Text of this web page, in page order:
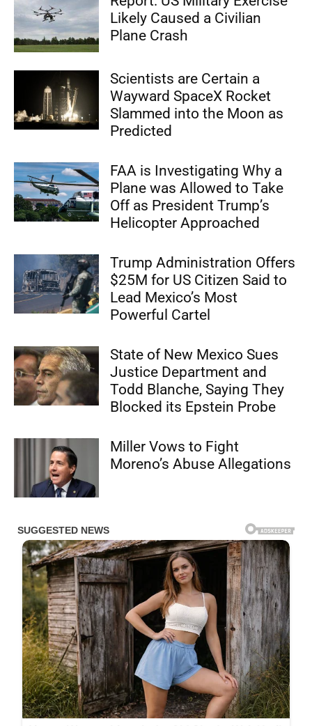
Likely Caused a Civilian
Plane Crash
Scientists are Certain a
Wayward SpaceX Rocket
Slammed into the Moon as
Predicted
FAA is Investigating Why a
Plane was Allowed to Take
Off as President Trump’s
Helicopter Approached
Trump Administration Offers
$25M for US Citizen Said to
Lead Mexico’s Most
Powerful Cartel
State of New Mexico Sues
Justice Department and
Todd Blanche, Saying They
Blocked its Epstein Probe
Miller Vows to Fight
Moreno’s Abuse Allegations